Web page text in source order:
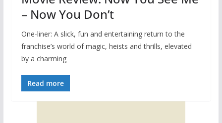
– Now You Don’t
One-liner: A slick, fun and entertaining return to the
franchise’s world of magic, heists and thrills, elevated
by a charming
Read more